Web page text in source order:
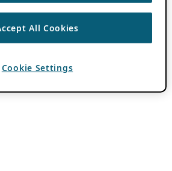
All Cookies
Cookie Settings